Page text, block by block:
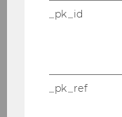
Events
_pk_id
_pk_ref